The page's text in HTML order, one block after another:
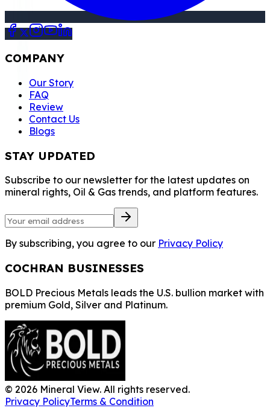
COMPANY
Our Story
FAQ
Review
Contact Us
Blogs
STAY UPDATED
Subscribe to our newsletter for the latest updates on
mineral rights, Oil & Gas trends, and platform features.
By subscribing, you agree to our Privacy Policy
COCHRAN BUSINESSES
BOLD Precious Metals leads the U.S. bullion market with
premium Gold, Silver and Platinum.
© 2026 Mineral View. All rights reserved.
Privacy PolicyTerms & Condition